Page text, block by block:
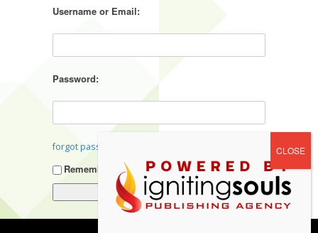
Username or Email:
Password:
forgot password?
Remember Me